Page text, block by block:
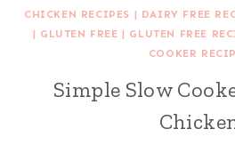
CHICKEN RECIPES | DAIRY FREE
| GLUTEN FREE | GLUTEN FREE
COOKER
Simple Slow